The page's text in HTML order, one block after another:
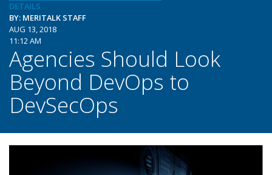
DETAILS
BY: MERITALK STAFF
AUG 13, 2018
11:12 AM
Agencies Should Look
Beyond DevOps to
DevSecOps